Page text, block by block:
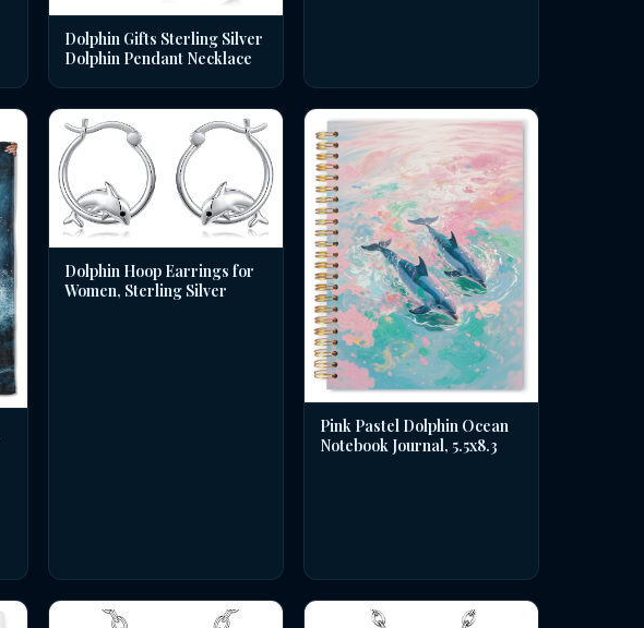
Dolphin Gifts Sterling Silver
Dolphin Pendant Necklace
Dolphin Hoop Earrings for
Women, Sterling Silver
Pink Pastel Dolphin Ocean
Notebook Journal, 5.5x8.3